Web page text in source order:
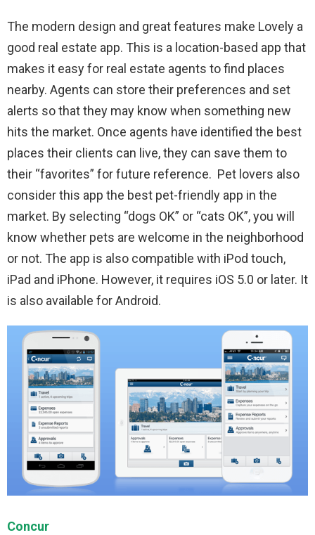
The modern design and great features make Lovely a
good real estate app. This is a location-based app that
makes it easy for real estate agents to find places
nearby. Agents can store their preferences and set
alerts so that they may know when something new
hits the market. Once agents have identified the best
places their clients can live, they can save them to
their “favorites” for future reference. Pet lovers also
consider this app the best pet-friendly app in the
market. By selecting “dogs OK” or “cats OK”, you will
know whether pets are welcome in the neighborhood
or not. The app is also compatible with iPod touch,
iPad and iPhone. However, it requires iOS 5.0 or later. It
is also available for Android.
Concur